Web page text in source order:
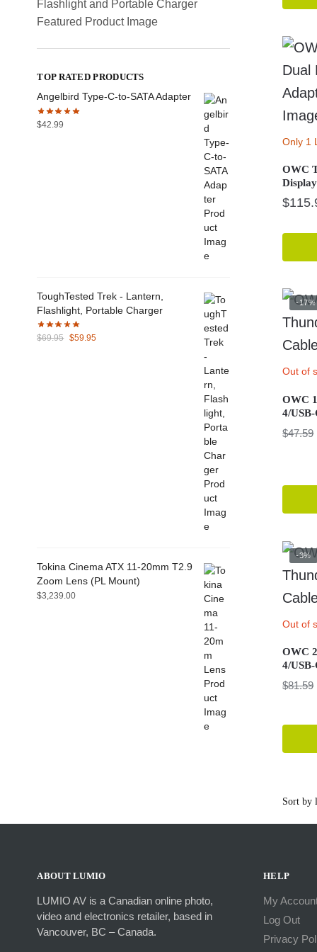
Only 1
OWC
$
-17%
Out of
OWC
4/
$47.59
-3%
Out of
OWC
4/
$81.59
TOP RATED PRODUCTS
Angelbird Type-C-to-SATA Adapter
$42.99
ToughTested Trek - Lantern,
Flashlight, Portable Charger
$69.95 Original
$59.95Current
Tokina Cinema ATX 11-20mm T2.9
Zoom Lens (PL Mount)
$3,239.00
ABOUT LUMIO
LUMIO AV is a Canadian online photo,
video and electronics retailer, based in
Vancouver, BC – Canada.
HELP
My
Log Out
Privacy